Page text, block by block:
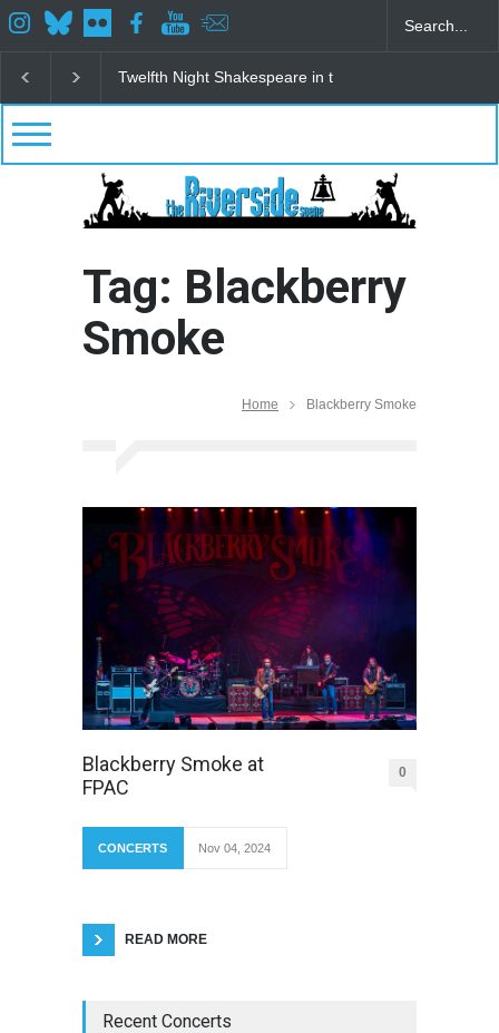
Twelfth Night Shakespeare in the Park
Tag: Blackberry
Smoke
Home Blackberry Smoke
Blackberry Smoke at
FPAC
0
CONCERTS Nov 04, 2024
READ MORE
Recent Concerts